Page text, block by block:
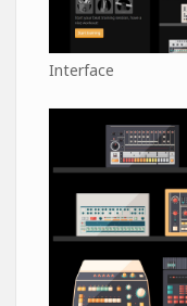
Interface